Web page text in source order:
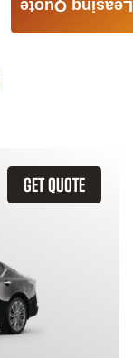
GET QUOTE
Leasing Quote